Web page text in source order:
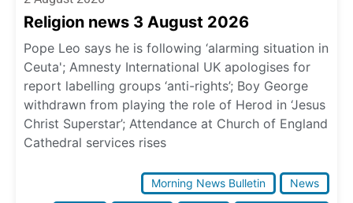
Religion news 3 August 2026
Pope Leo says he is following ‘alarming situation in
Ceuta'; Amnesty International UK apologises for
report labelling groups ‘anti-rights’; Boy George
withdrawn from playing the role of Herod in ‘Jesus
Christ Superstar’; Attendance at Church of England
Cathedral services rises
Morning News Bulletin News